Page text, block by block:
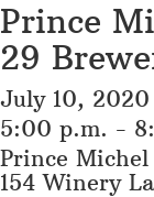
Prince
29
July 10, 2020
5:00 p.m. -
Prince
154 Winery